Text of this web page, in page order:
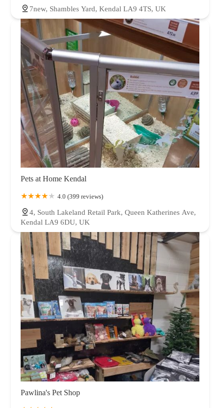
7new, Shambles Yard, Kendal LA9 4TS, UK
Pets at Home Kendal
4.0 (399 reviews)
4, South Lakeland Retail Park, Queen Katherines Ave,
Kendal LA9 6DU, UK
Pawlina's Pet Shop